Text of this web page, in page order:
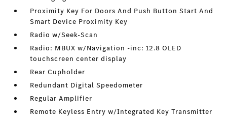
Proximity Key For Doors And Push Button Start And
Smart Device Proximity Key
Radio w/Seek-Scan
Radio: MBUX w/Navigation -inc: 12.8 OLED
touchscreen center display
Rear Cupholder
Redundant Digital Speedometer
Regular Amplifier
Remote Keyless Entry w/Integrated Key Transmitter